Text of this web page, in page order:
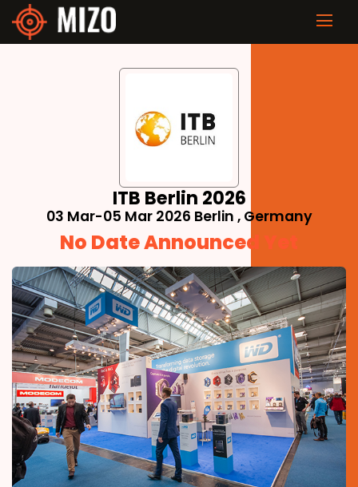
ITB Berlin 2026
03 Mar-05 Mar 2026 Berlin , Germany
No Date Announced Yet